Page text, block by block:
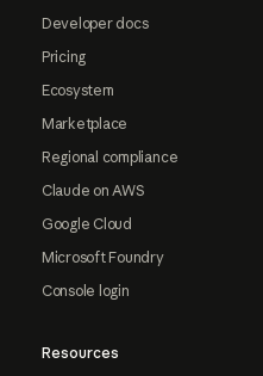
Developer docs
Pricing
Ecosystem
Marketplace
Regional compliance
Claude on AWS
Google Cloud
Microsoft Foundry
Console login
Resources